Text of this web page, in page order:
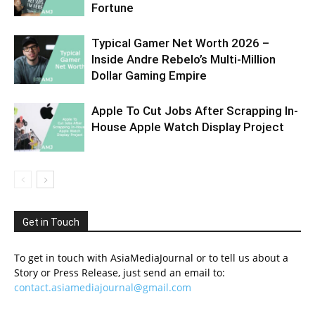
Fortune
Typical Gamer Net Worth 2026 –
Inside Andre Rebelo’s Multi-Million
Dollar Gaming Empire
Apple To Cut Jobs After Scrapping In-
House Apple Watch Display Project
Get in Touch
To get in touch with AsiaMediaJournal or to tell us about a
Story or Press Release, just send an email to:
contact.asiamediajournal@gmail.com